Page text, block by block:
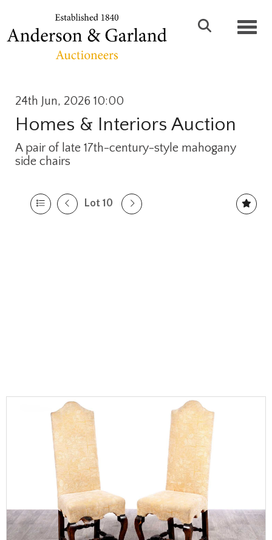
24th Jun, 2026 10:00
Homes & Interiors Auction
A pair of late 17th-century-style mahogany
side chairs
Lot 10